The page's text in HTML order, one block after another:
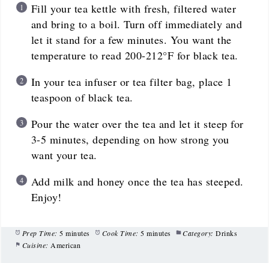
Fill your tea kettle with fresh, filtered water
and bring to a boil. Turn off immediately and
let it stand for a few minutes. You want the
temperature to read 200-212°F for black tea.
In your tea infuser or tea filter bag, place 1
teaspoon of black tea.
Pour the water over the tea and let it steep for
3-5 minutes, depending on how strong you
want your tea.
Add milk and honey once the tea has steeped.
Enjoy!
Prep Time: 5 minutes Cook Time: 5 minutes Category: Drinks
Cuisine: American